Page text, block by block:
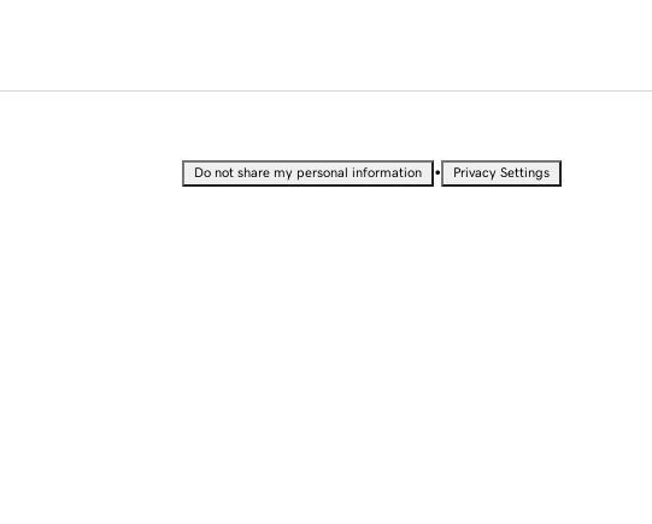
Do not share my personal information • Privacy Settings